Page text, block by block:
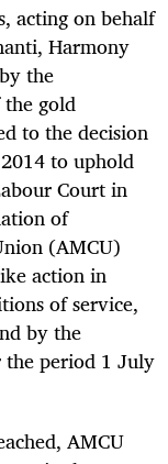
acting on behalf
Harmony
the
gold
to the decision
to uphold
Court in
of
(AMCU)
action in
of service,
by the
the period 1 July
AMCU